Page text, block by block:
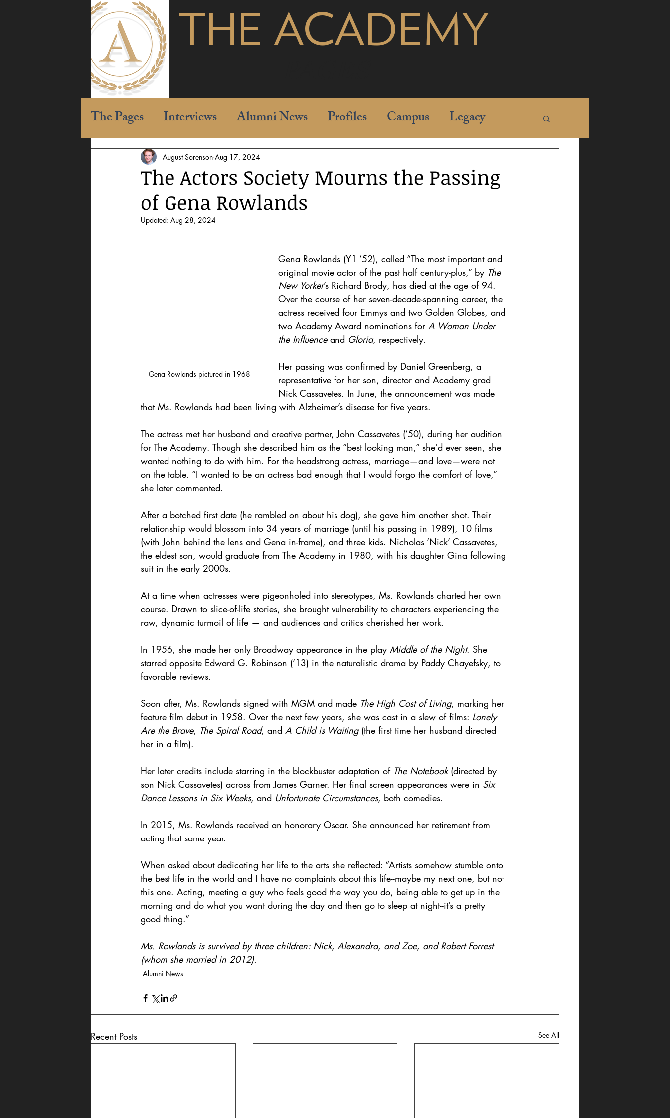
THE ACADEMY
The Pages Interviews Alumni News Profiles Campus Legacy
The Actors Society Mourns the Passing
of Gena Rowlands
August Sorenson Aug 17, 2024
Updated: Aug 28, 2024
Gena Rowlands pictured in 1968
Gena Rowlands (Y1 ’52), called “The most important and
original movie actor of the past half century-plus,” by The
New Yorker’s Richard Brody, has died at the age of 94.
Over the course of her seven-decade-spanning career, the
actress received four Emmys and two Golden Globes, and
two Academy Award nominations for A Woman Under
the Influence and Gloria, respectively.
Her passing was confirmed by Daniel Greenberg, a
representative for her son, director and Academy grad
Nick Cassavetes. In June, the announcement was made
that Ms. Rowlands had been living with Alzheimer’s disease for five years.
The actress met her husband and creative partner, John Cassavetes (’50), during her audition
for The Academy. Though she described him as the “best looking man,” she’d ever seen, she
wanted nothing to do with him. For the headstrong actress, marriage—and love—were not
on the table. “I wanted to be an actress bad enough that I would forgo the comfort of love,”
she later commented.
After a botched first date (he rambled on about his dog), she gave him another shot. Their
relationship would blossom into 34 years of marriage (until his passing in 1989), 10 films
(with John behind the lens and Gena in-frame), and three kids. Nicholas ‘Nick’ Cassavetes,
the eldest son, would graduate from The Academy in 1980, with his daughter Gina following
suit in the early 2000s.
At a time when actresses were pigeonholed into stereotypes, Ms. Rowlands charted her own
course. Drawn to slice-of-life stories, she brought vulnerability to characters experiencing the
raw, dynamic turmoil of life — and audiences and critics cherished her work.
In 1956, she made her only Broadway appearance in the play Middle of the Night. She
starred opposite Edward G. Robinson (’13) in the naturalistic drama by Paddy Chayefsky, to
favorable reviews.
Soon after, Ms. Rowlands signed with MGM and made The High Cost of Living, marking her
feature film debut in 1958. Over the next few years, she was cast in a slew of films: Lonely
Are the Brave, The Spiral Road, and A Child is Waiting (the first time her husband directed
her in a film).
Her later credits include starring in the blockbuster adaptation of The Notebook (directed by
son Nick Cassavetes) across from James Garner. Her final screen appearances were in Six
Dance Lessons in Six Weeks, and Unfortunate Circumstances, both comedies.
In 2015, Ms. Rowlands received an honorary Oscar. She announced her retirement from
acting that same year.
When asked about dedicating her life to the arts she reflected: “Artists somehow stumble onto
the best life in the world and I have no complaints about this life--maybe my next one, but not
this one. Acting, meeting a guy who feels good the way you do, being able to get up in the
morning and do what you want during the day and then go to sleep at night--it’s a pretty
good thing.”
Ms. Rowlands is survived by three children: Nick, Alexandra, and Zoe, and Robert Forrest
(whom she married in 2012).
Alumni News
Recent Posts See All